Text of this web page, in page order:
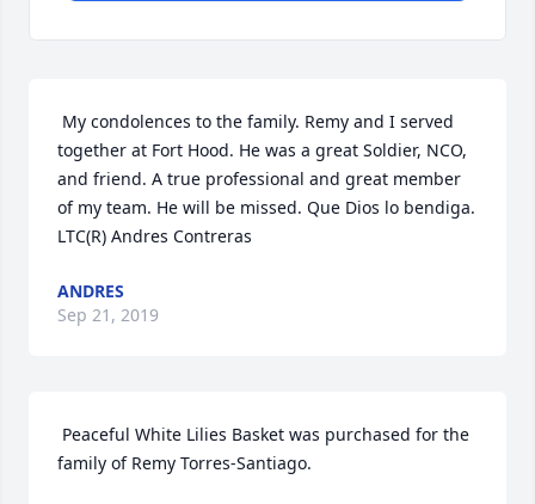
together at Fort Hood. He was a great Soldier, NCO,
and friend. A true professional and great member
of my team. He will be missed. Que Dios lo bendiga.
LTC(R) Andres Contreras
ANDRES
Sep 21, 2019
family of Remy Torres-Santiago.